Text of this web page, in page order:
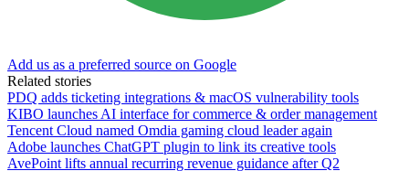
Add us as a preferred source on Google
Related stories
PDQ adds ticketing integrations & macOS vulnerability tools
KIBO launches AI interface for commerce & order management
Tencent Cloud named Omdia gaming cloud leader again
Adobe launches ChatGPT plugin to link its creative tools
AvePoint lifts annual recurring revenue guidance after Q2